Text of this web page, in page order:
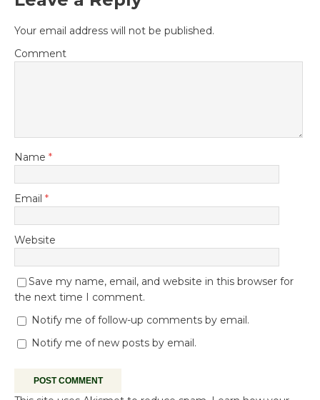
Your email address will not be published.
Comment
Name *
Email *
Website
Save my name, email, and website in this browser for
the next time I comment.
Notify me of follow-up comments by email.
Notify me of new posts by email.